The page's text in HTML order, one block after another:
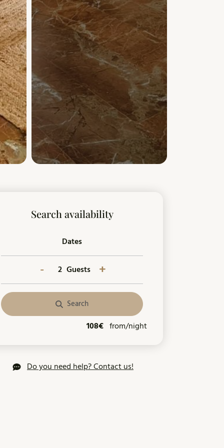
Search availability
Dates
- Guests +
Search
108€ from/night
Do you need help? Contact us!